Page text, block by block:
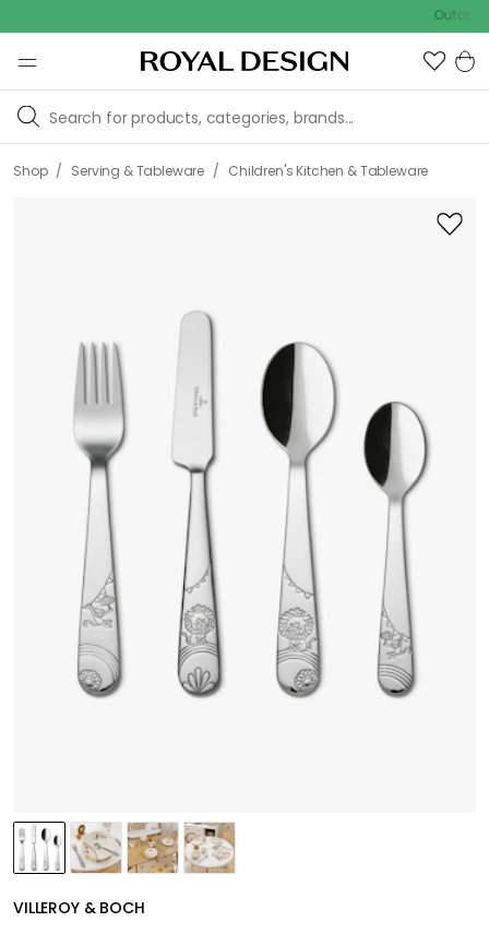
Outdoor sale
Shop / Serving & Tableware / Children's Kitchen & Tableware
VILLEROY & BOCH